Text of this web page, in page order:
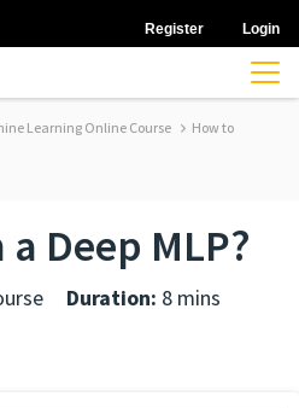
Register Login
Learning Online Course How to
Deep MLP?
Duration: 8 mins